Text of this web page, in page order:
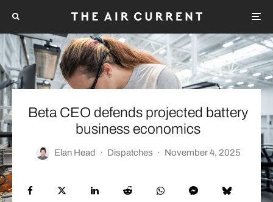
Beta CEO defends projected battery
business economics
Elan Head · Dispatches · November 4, 2025